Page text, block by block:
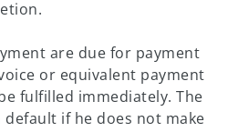
are due for payment
or equivalent payment
fulfilled immediately. The
if he does not make